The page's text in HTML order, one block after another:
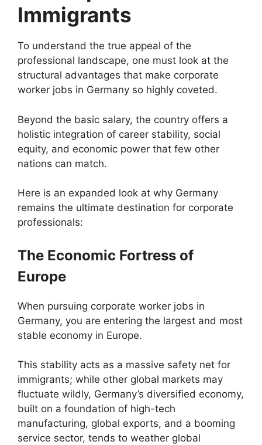
Immigrants
To understand the true appeal of the
professional landscape, one must look at the
structural advantages that make corporate
worker jobs in Germany so highly coveted.
Beyond the basic salary, the country offers a
holistic integration of career stability, social
equity, and economic power that few other
nations can match.
Here is an expanded look at why Germany
remains the ultimate destination for corporate
professionals:
The Economic Fortress of
Europe
When pursuing corporate worker jobs in
Germany, you are entering the largest and most
stable economy in Europe.
This stability acts as a massive safety net for
immigrants; while other global markets may
fluctuate wildly, Germany’s diversified economy,
built on a foundation of high-tech
manufacturing, global exports, and a booming
service sector, tends to weather global